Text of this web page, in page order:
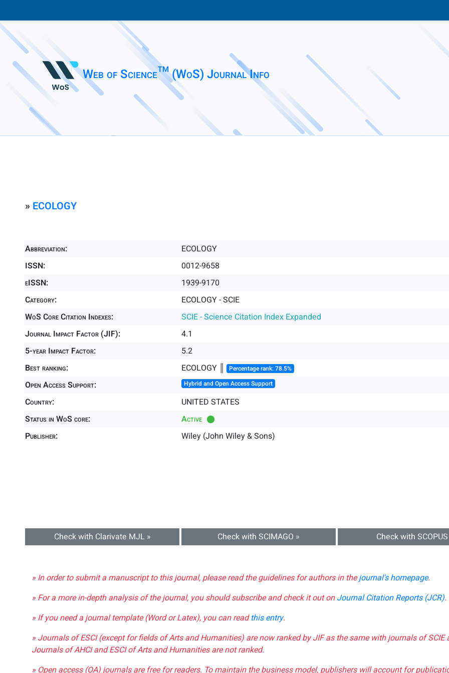
Web of Science™ (WoS) Journal Info
» ECOLOGY
Abbreviation:
ECOLOGY
ISSN:
0012-9658
eISSN:
1939-9170
Category:
ECOLOGY - SCIE
WoS Core Citation Indexes:
SCIE - Science Citation Index Expanded
Journal Impact Factor (JIF):
4.1
5-year Impact Factor:
5.2
Best ranking:
ECOLOGY ║ Percentage rank: 78.5%
Open Access Support: Hybrid and Open Access Support
Country:
UNITED STATES
Status in WoS core:
Active
Publisher:
Wiley (John Wiley & Sons)
Check with Clarivate MJL » Check with SCIMAGO » Check with
» In order to submit a manuscript to this journal, please read the guidelines for authors in thejournal's homepage.
» For a more in-depth analysis of the journal, you should subscribe and check it out onJournal Citation Reports (JCR).
» If you need a journal template (Word or Latex), you can readthis entry.
» Journals of ESCI (except for fields of Arts and Humanities) are now ranked by JIF as the same with journals of SCIE
Journals of AHCI and ESCI of Arts and Humanities are not ranked.
» Open access (OA) journals are free for readers. To maintain the business model, publishers will account for